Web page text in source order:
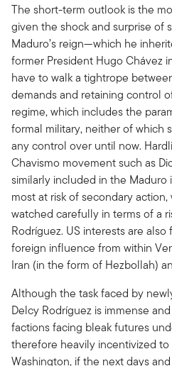
The short-term outlook is the
given the shock and surprise of
Maduro’s reign—which he
former President Hugo Chávez
have to walk a tightrope
demands and retaining control
regime, which includes the
formal military, neither of which
any control over until now.
Chavismo movement such as
similarly included in the
most at risk of secondary
watched carefully in terms of a
Rodríguez. US interests are
foreign influence from within
Iran (in the form of Hezbollah)
Although the task faced by
Delcy Rodríguez is immense
factions facing bleak futures
therefore heavily incentivized
Washington, if the next days